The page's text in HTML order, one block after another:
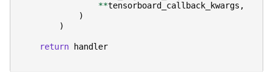
**tensorboard_callback_kwargs ,
)
)
return handler